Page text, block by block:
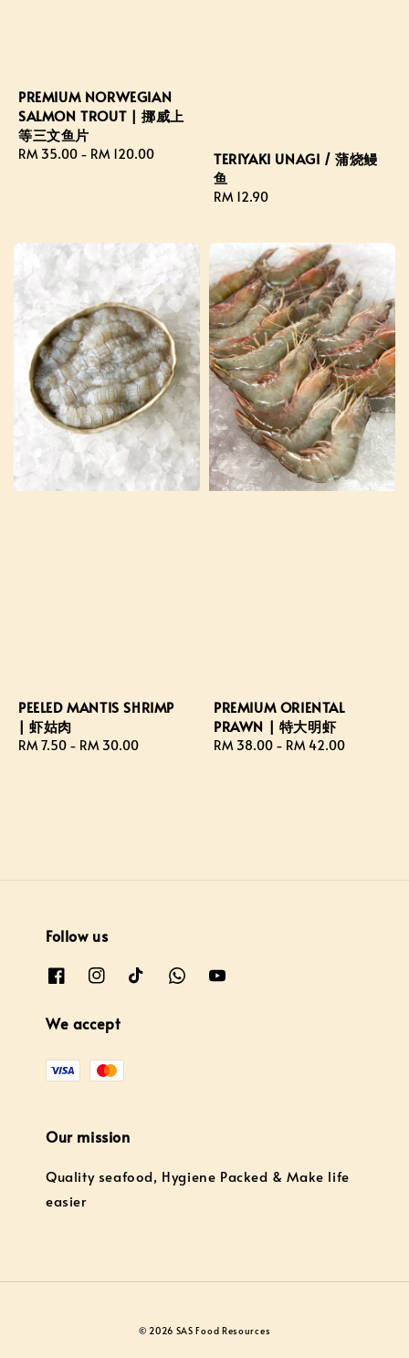
PREMIUM NORWEGIAN
SALMON TROUT | 挪威上
等三文鱼片
Regular
RM 35.00 - RM 120.00
TERIYAKI UNAGI / 蒲烧鳗
鱼
Regular
RM 12.90
PEELED MANTIS SHRIMP
| 虾姑肉
Regular
RM 7.50 - RM 30.00
PREMIUM ORIENTAL
PRAWN | 特大明虾
Regular
RM 38.00 - RM 42.00
Follow us
We accept
Our mission
Quality seafood, Hygiene Packed & Make life
easier
© 2026 SAS Food Resources